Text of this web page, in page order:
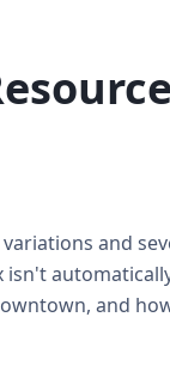
and
isn't
and